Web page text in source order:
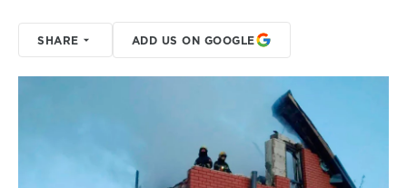
SHARE ADD US ON GOOGLE